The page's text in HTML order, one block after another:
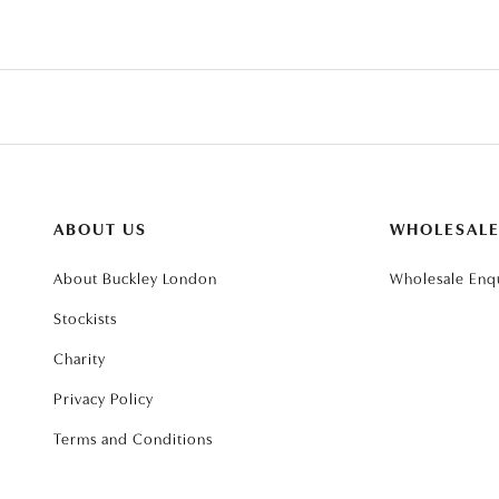
ABOUT US
About Buckley London
Stockists
Charity
Privacy Policy
Terms and Conditions
WHOLESALE
Wholesale